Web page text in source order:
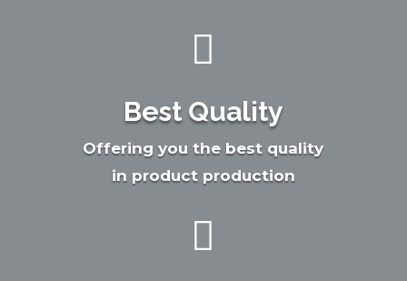

Best Quality
Offering you the best quality
in product production
